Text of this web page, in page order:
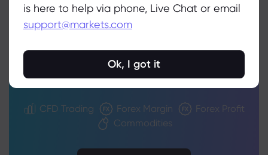
Trading Decisions
Simplified
Strengthen your portfolio using our
intuitive calculators
CFD Trading Forex Margin
Forex Profit
Commodities
is here to help via phone, Live Chat or email
support@markets.com
Ok, I got it